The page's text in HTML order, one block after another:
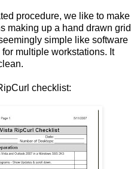
procedure, we like to make
making up a hand drawn grid
simple like software
multiple workstations. It
checklist: